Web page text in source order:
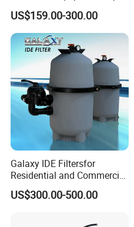
Mount Integrated Sand
Filter Pump Combo
US$159.00-300.00
Galaxy IDE Filtersfor
Residential and Commercial
Pool and SPA Filtration
Systems.
US$300.00-500.00